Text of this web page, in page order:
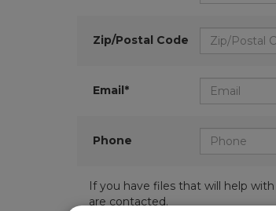
Zip/Postal Code
Email*
Phone
If you have files that will help
are contacted.